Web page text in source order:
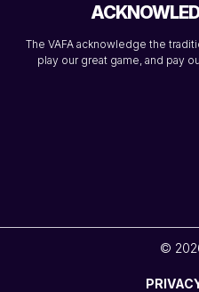
The VAFA acknowledge the
play our great game, and pay
©